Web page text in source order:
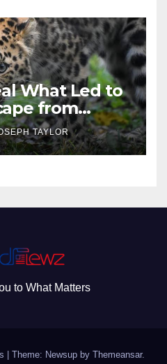
What Led to
from
Exhibit
TAYLOR
to What Matters
Theme: Newsup by Themeansar.